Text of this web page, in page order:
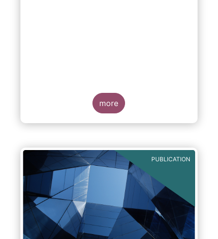
more
PUBLICATION